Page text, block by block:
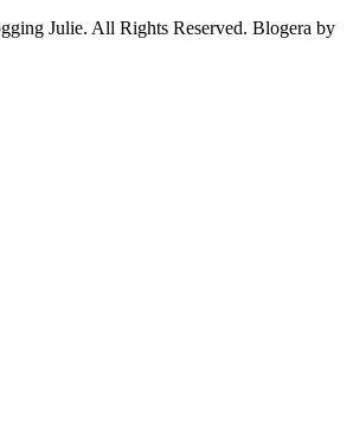
Julie. All Rights Reserved. Blogera by